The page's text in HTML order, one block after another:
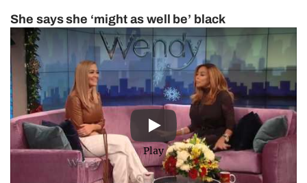
She says she ‘might as well be’ black
Play